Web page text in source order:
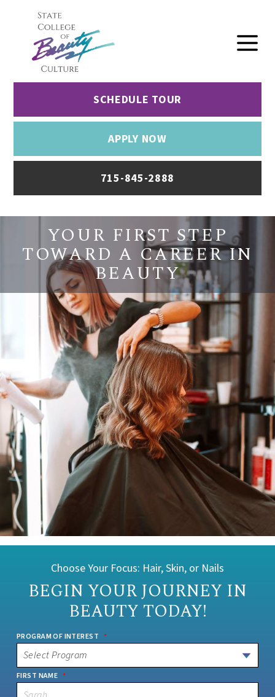
SCHEDULE TOUR
APPLY NOW
715-845-2888
YOUR FIRST STEP
TOWARD A CAREER IN
BEAUTY
Choose Your Focus: Hair, Skin, or Nails
BEGIN YOUR JOURNEY IN
BEAUTY TODAY!
PROGRAM OF INTEREST *
FIRST NAME *